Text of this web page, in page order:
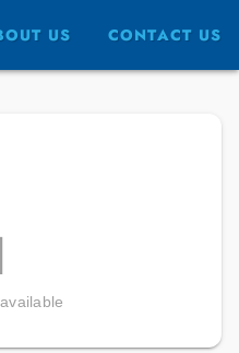
US CONTACT US